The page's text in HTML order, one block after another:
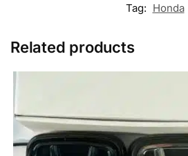
Tag: Honda
Related products